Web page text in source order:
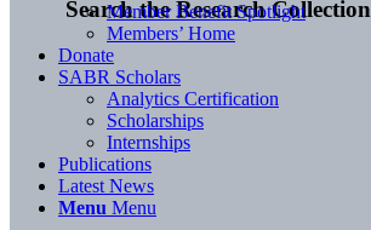
Search the Research Collection
Member Benefit Spotlight
Members’ Home
Donate
SABR Scholars
Analytics Certification
Scholarships
Internships
Publications
Latest News
Menu Menu